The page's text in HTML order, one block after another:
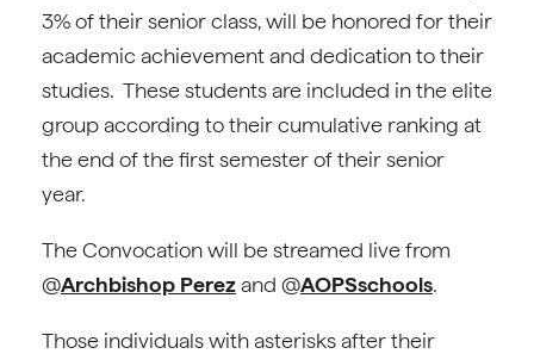
3% of their senior class, will be honored for their
academic achievement and dedication to their
studies. These students are included in the elite
group according to their cumulative ranking at
the end of the first semester of their senior
year.
The Convocation will be streamed live from
@Archbishop Perez and @AOPSschools.
Those individuals with asterisks after their